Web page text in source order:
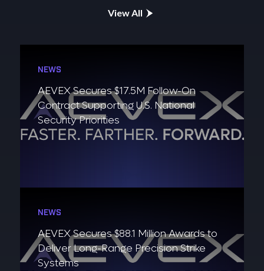
View All
NEWS
AEVEX Secures $17.5M Follow-On
Contract Supporting U.S. National
Security Priorities
NEWS
AEVEX Secures $88.1 Million Awards to
Deliver Long-Range Precision Strike
Systems